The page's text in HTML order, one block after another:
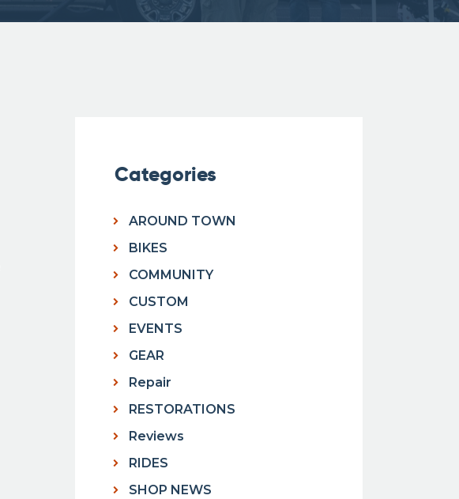
Categories
AROUND TOWN
BIKES
COMMUNITY
CUSTOM
EVENTS
GEAR
Repair
RESTORATIONS
Reviews
RIDES
SHOP NEWS